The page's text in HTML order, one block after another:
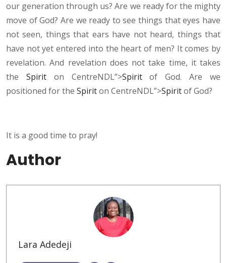
our generation through us? Are we ready for the mighty
move of God? Are we ready to see things that eyes have
not seen, things that ears have not heard, things that
have not yet entered into the heart of men? It comes by
revelation. And revelation does not take time, it takes
the Spiriton CentreNDL”>Spiritof God. Are we
positioned for the Spiriton CentreNDL”>Spiritof God?
It is a good time to pray!
Author
Lara Adedeji